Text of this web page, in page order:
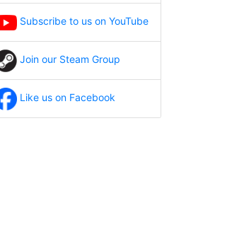
Subscribe to us on YouTube
Join our Steam Group
Like us on Facebook